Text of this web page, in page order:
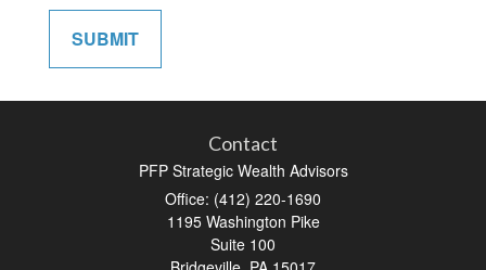
Contact
PFP Strategic Wealth Advisors
Office: (412) 220-1690
1195 Washington Pike
Suite 100